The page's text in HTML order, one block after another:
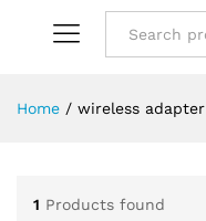
Home / wireless adapter
1 Products found